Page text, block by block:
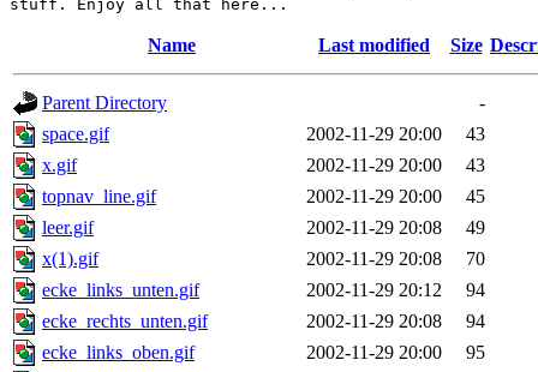
Name Last modified Size
Parent Directory
-
space.gif
2002-11-29 20:00
43
x.gif
2002-11-29 20:00
43
topnav_line.gif
2002-11-29 20:00
45
leer.gif
2002-11-29 20:08
49
x(1).gif
2002-11-29 20:08
70
ecke_links_unten.gif
2002-11-29 20:12
94
ecke_rechts_unten.gif
2002-11-29 20:08
94
ecke_links_oben.gif
2002-11-29 20:00
95